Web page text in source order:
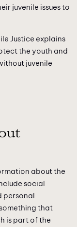
juvenile issues to
Justice explains
the youth and
juvenile
about the
social
personal
that
is part of the